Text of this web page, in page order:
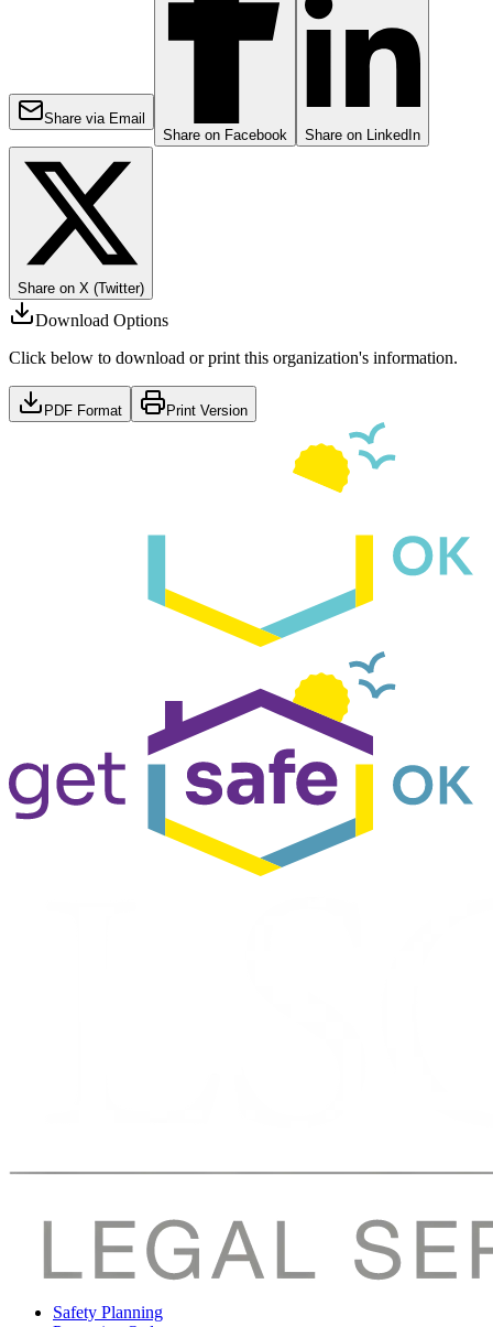
Share via Email
Share on Facebook
Share on LinkedIn
Share on X (Twitter)
Download Options
Click below to download or print this organization's information.
PDF Format Print Version
Safety Planning